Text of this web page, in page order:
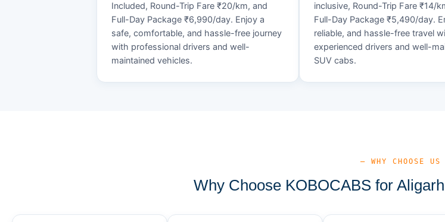
Included, Round-Trip Fare ₹20/km, and
Full-Day Package ₹6,990/day. Enjoy a
safe, comfortable, and hassle-free journey
with professional drivers and well-
maintained vehicles.
inclusive, Round-Trip Fare ₹14/
Full-Day Package ₹5,490/day.
reliable, and hassle-free travel
experienced drivers and well-
SUV cabs.
— WHY CHOOSE US
Why Choose KOBOCABS for